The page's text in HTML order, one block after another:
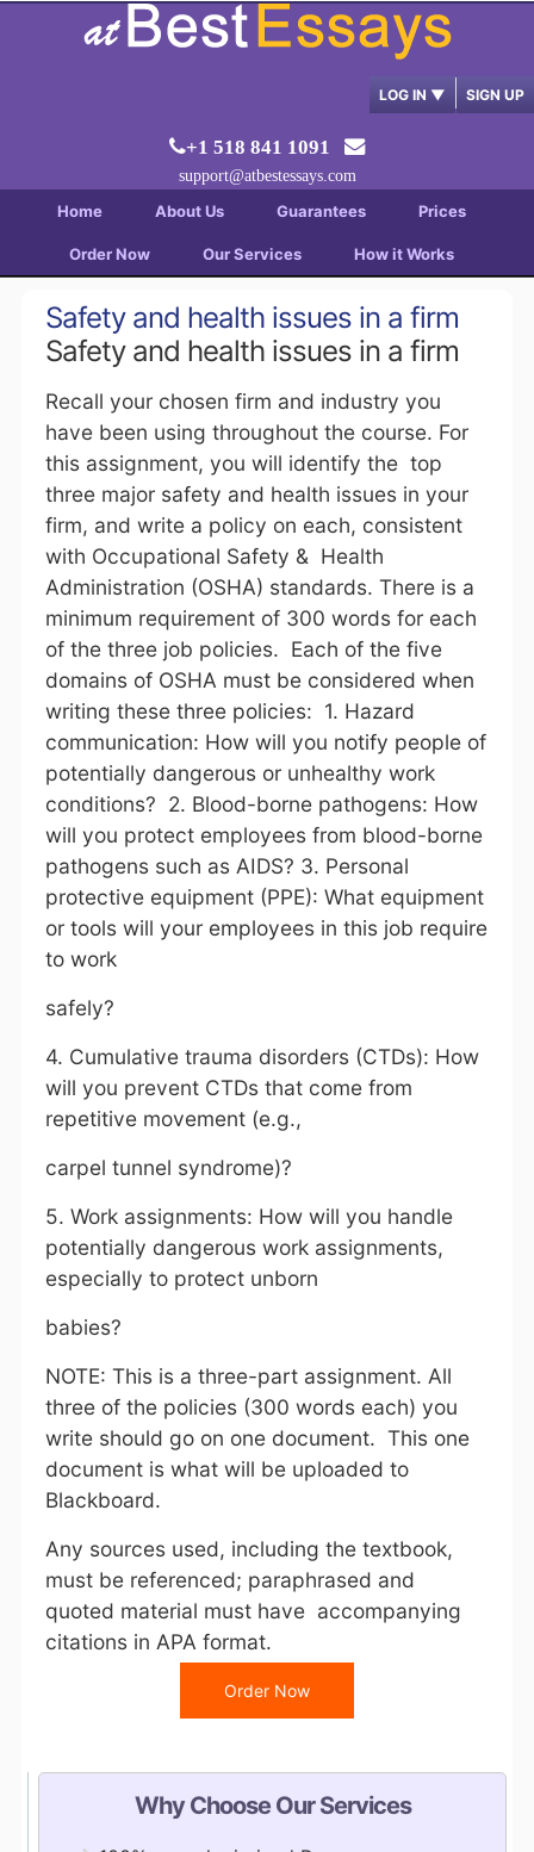
LOG IN ▼ SIGN UP
+1 518 841 1091
support@atbestessays.com
Home About Us Guarantees Prices
Order Now Our Services How it Works
Safety and health issues in a firm
Safety and health issues in a firm
Recall your chosen firm and industry you
have been using throughout the course. For
this assignment, you will identify the top
three major safety and health issues in your
firm, and write a policy on each, consistent
with Occupational Safety & Health
Administration (OSHA) standards. There is a
minimum requirement of 300 words for each
of the three job policies. Each of the five
domains of OSHA must be considered when
writing these three policies: 1. Hazard
communication: How will you notify people of
potentially dangerous or unhealthy work
conditions? 2. Blood-borne pathogens: How
will you protect employees from blood-borne
pathogens such as AIDS? 3. Personal
protective equipment (PPE): What equipment
or tools will your employees in this job require
to work
safely?
4. Cumulative trauma disorders (CTDs): How
will you prevent CTDs that come from
repetitive movement (e.g.,
carpel tunnel syndrome)?
5. Work assignments: How will you handle
potentially dangerous work assignments,
especially to protect unborn
babies?
NOTE: This is a three-part assignment. All
three of the policies (300 words each) you
write should go on one document. This one
document is what will be uploaded to
Blackboard.
Any sources used, including the textbook,
must be referenced; paraphrased and
quoted material must have accompanying
citations in APA format.
Order Now
Why Choose Our Services